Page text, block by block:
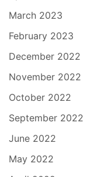
March 2023
February 2023
December 2022
November 2022
October 2022
September 2022
June 2022
May 2022